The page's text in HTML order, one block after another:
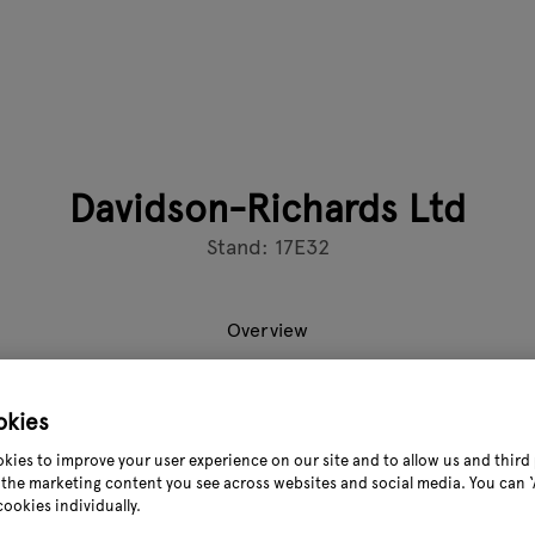
Davidson-Richards Ltd
Stand: 17E32
Overview
retail expertise, we specialise in EPoS solutions for garden
based OpSuite platform manages your entire
to improve your user experience on our site and to allow us and
marketing content you see across websites and social media. You can
individually.